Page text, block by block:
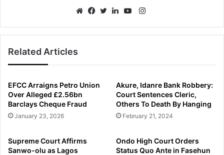
Instagram
Related Articles
EFCC Arraigns Petro Union
Over Alleged £2.56bn
Barclays Cheque Fraud
January 23, 2026
Akure, Idanre Bank Robbery:
Court Sentences Cleric,
Others To Death By Hanging
February 21, 2024
Supreme Court Affirms
Sanwo-olu as Lagos
Ondo High Court Orders
Status Quo Ante in Fasehun